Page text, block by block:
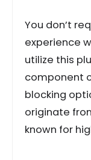
You don’t
experience
utilize this
component
blocking
originate
known for